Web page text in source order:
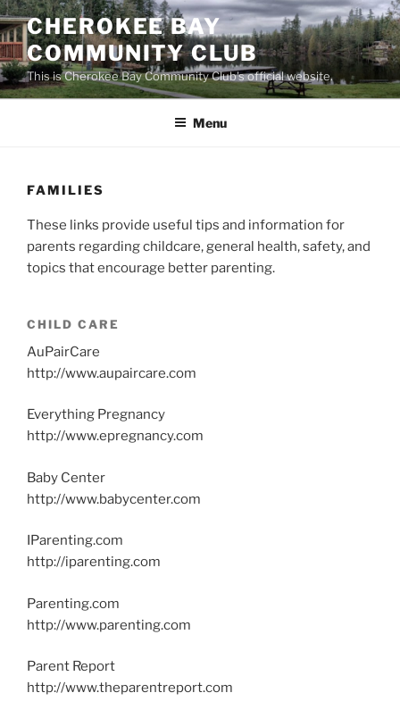
Skip
to
content
CHEROKEE BAY
COMMUNITY CLUB
This is Cherokee Bay Community Club's official website.
Menu
FAMILIES
These links provide useful tips and information for
parents regarding childcare, general health, safety, and
topics that encourage better parenting.
CHILD CARE
AuPairCare
http://www.aupaircare.com
Everything Pregnancy
http://www.epregnancy.com
Baby Center
http://www.babycenter.com
IParenting.com
http://iparenting.com
Parenting.com
http://www.parenting.com
Parent Report
http://www.theparentreport.com